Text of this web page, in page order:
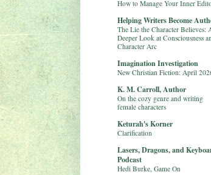
How to Manage Your Inner
Helping Writers Become
The Lie the Character Believes:
Deeper Look at Consciousness
Character Arc
Imagination Investigation
New Christian Fiction: April
K. M. Carroll, Author
On the cozy genre and writing
female characters
Keturah's Korner
Clarification
Lasers, Dragons, and
Podcast
Hedi Burke, Game On